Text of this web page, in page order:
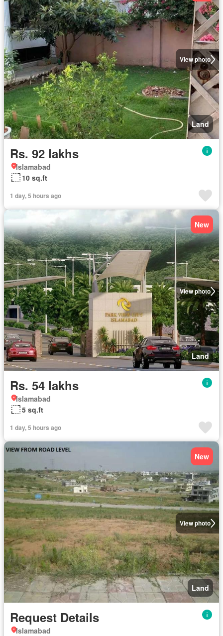
View photo
Land
Rs. 92 lakhs
Islamabad
10 sq.ft
1 day, 5 hours ago
View photo
New
Land
Rs. 54 lakhs
Islamabad
5 sq.ft
1 day, 5 hours ago
View photo
New
Land
Request Details
Islamabad